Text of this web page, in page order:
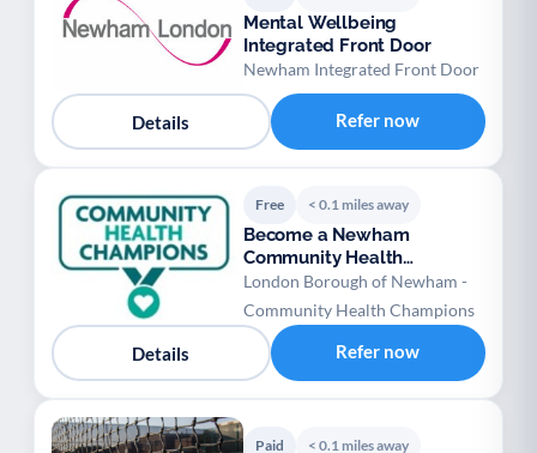
Mental Wellbeing
Integrated Front Door
Newham Integrated Front Door
Details Refer now
Free < 0.1 miles away
Become a Newham
Community Health
Champion
London Borough of Newham -
Community Health Champions
Details Refer now
Paid < 0.1 miles away